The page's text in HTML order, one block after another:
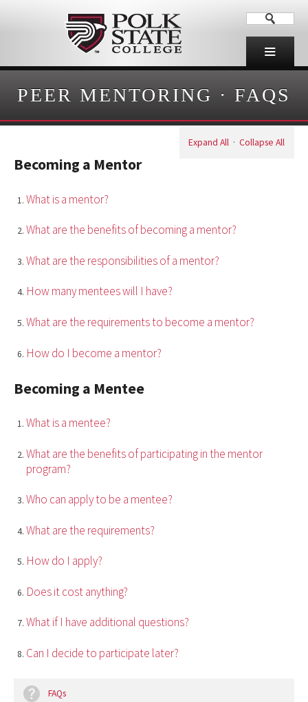
PEER MENTORING · FAQS
Expand All ·Collapse All
Becoming a Mentor
What is a mentor?
What are the benefits of becoming a mentor?
What are the responsibilities of a mentor?
How many mentees will I have?
What are the requirements to become a mentor?
How do I become a mentor?
Becoming a Mentee
What is a mentee?
What are the benefits of participating in the mentor
program?
Who can apply to be a mentee?
What are the requirements?
How do I apply?
Does it cost anything?
What if I have additional questions?
Can I decide to participate later?
FAQs